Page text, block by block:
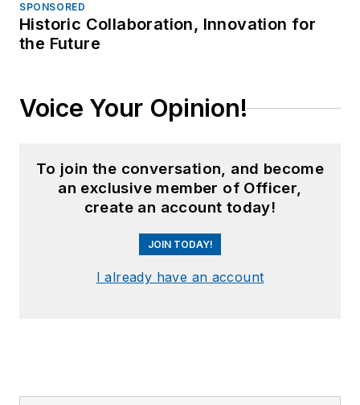
SPONSORED
Historic Collaboration, Innovation for
the Future
Voice Your Opinion!
To join the conversation, and become
an exclusive member of Officer,
create an account today!
JOIN TODAY!
I already have an account